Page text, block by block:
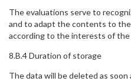
The evaluations serve to
and to adapt the contents to
according to the interests of
8.B.4 Duration of storage
The data will be deleted as